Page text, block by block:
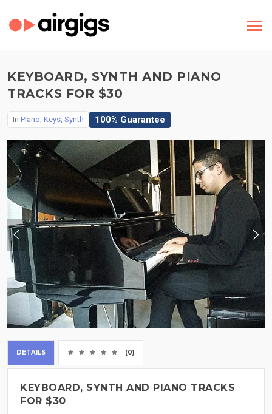
KEYBOARD, SYNTH AND PIANO
TRACKS FOR $30
In Piano, Keys, Synth 100% Guarantee
DETAILS (0)
KEYBOARD, SYNTH AND PIANO TRACKS
FOR $30